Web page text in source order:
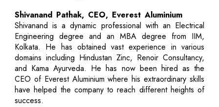
Shivanand Pathak, CEO, Everest Aluminium
Shivanand is a dynamic professional with an Electrical
Engineering degree and an MBA degree from IIM,
Kolkata. He has obtained vast experience in various
domains including Hindustan Zinc, Renoir Consultancy,
and Kama Ayurveda. He has now been hired as the
CEO of Everest Aluminium where his extraordinary skills
have helped the company to reach different heights of
success.